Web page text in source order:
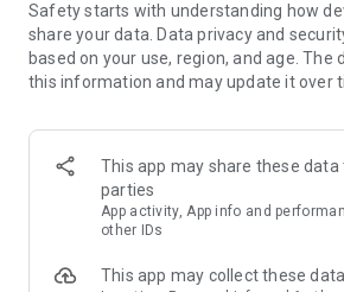
indicate your skills and tell us about
impress employers at first glance.
In-app calls.Communicate with
Proof of skills.
You can not only indicate
but also confirm your skills in an
tests compiled by professional
partners - this will set you apart from
Safety starts with understanding how
share your data. Data privacy and
based on your use, region, and age. The
this information and may update it over
This app may share these
parties
App activity, App info and
other IDs
This app may collect these